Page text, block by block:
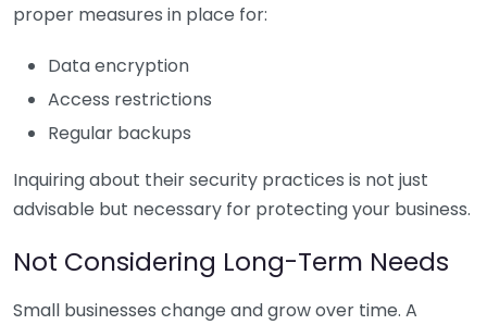
proper measures in place for:
Data encryption
Access restrictions
Regular backups
Inquiring about their security practices is not just
advisable but necessary for protecting your business.
Not Considering Long-Term Needs
Small businesses change and grow over time. A